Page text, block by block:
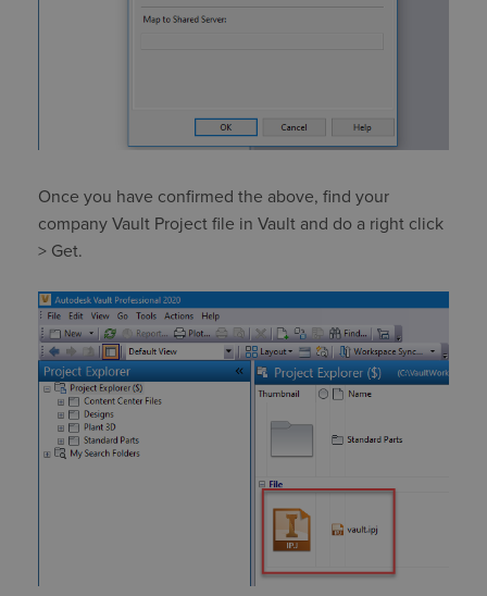
Once you have confirmed the above, find your
company Vault Project file in Vault and do a right click
> Get.